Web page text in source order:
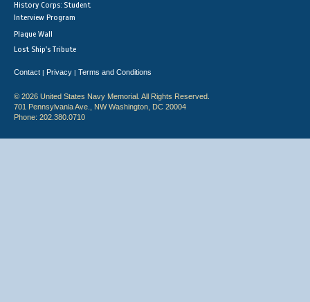
History Corps: Student
Interview Program
Plaque Wall
Lost Ship's Tribute
Contact | Privacy | Terms and Conditions
© 2026 United States Navy Memorial. All Rights Reserved.
701 Pennsylvania Ave., NW Washington, DC 20004
Phone: 202.380.0710